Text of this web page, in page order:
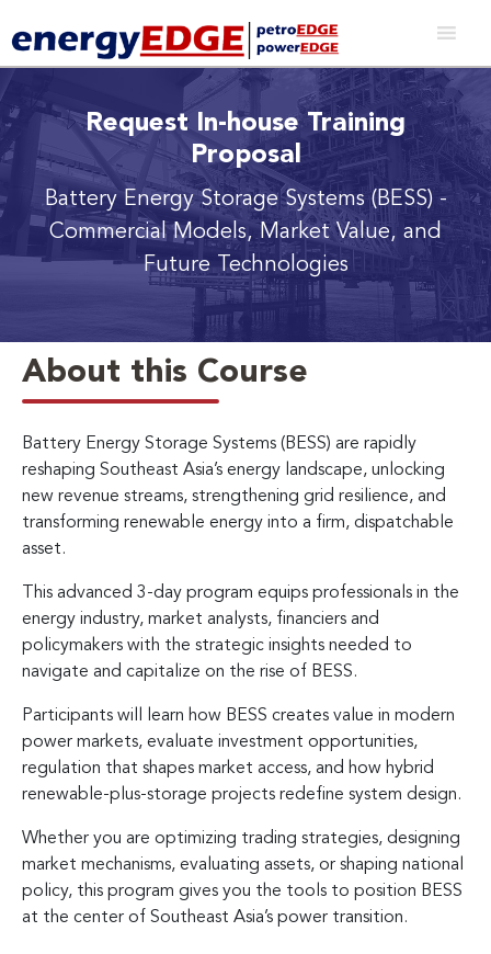
Request In-house Training
Proposal
Battery Energy Storage Systems (BESS) -
Commercial Models, Market Value, and
Future Technologies
About this Course
Battery Energy Storage Systems (BESS) are rapidly
reshaping Southeast Asia’s energy landscape, unlocking
new revenue streams, strengthening grid resilience, and
transforming renewable energy into a firm, dispatchable
asset.
This advanced 3-day program equips professionals in the
energy industry, market analysts, financiers and
policymakers with the strategic insights needed to
navigate and capitalize on the rise of BESS.
Participants will learn how BESS creates value in modern
power markets, evaluate investment opportunities,
regulation that shapes market access, and how hybrid
renewable-plus-storage projects redefine system design.
Whether you are optimizing trading strategies, designing
market mechanisms, evaluating assets, or shaping national
policy, this program gives you the tools to position BESS
at the center of Southeast Asia’s power transition.